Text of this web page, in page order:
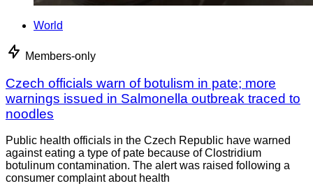
World
Members-only
Czech officials warn of botulism in pate; more
warnings issued in Salmonella outbreak traced to
noodles
Public health officials in the Czech Republic have warned
against eating a type of pate because of Clostridium
botulinum contamination. The alert was raised following a
consumer complaint about health